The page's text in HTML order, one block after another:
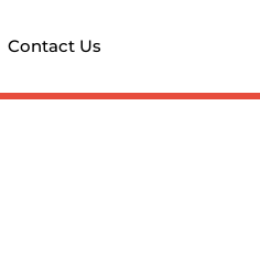
Contact Us